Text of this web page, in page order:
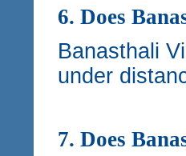
6. Does
Banasthali
under
7. Does